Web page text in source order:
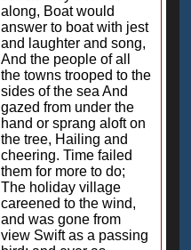
along, Boat would
answer to boat with jest
and laughter and song,
And the people of all
the towns trooped to the
sides of the sea And
gazed from under the
hand or sprang aloft on
the tree, Hailing and
cheering. Time failed
them for more to do;
The holiday village
careened to the wind,
and was gone from
view Swift as a passing